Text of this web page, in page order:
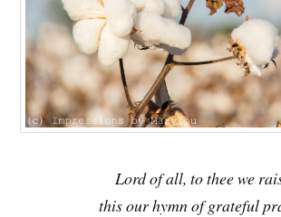
Lord of all, to thee we
this our hymn of grateful